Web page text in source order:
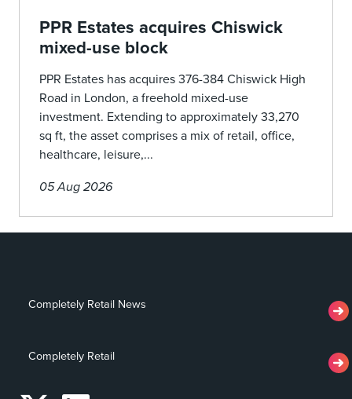
PPR Estates acquires Chiswick
mixed-use block
PPR Estates has acquires 376-384 Chiswick High
Road in London, a freehold mixed-use
investment. Extending to approximately 33,270
sq ft, the asset comprises a mix of retail, office,
healthcare, leisure,...
05 Aug 2026
Completely Retail News
Completely Retail